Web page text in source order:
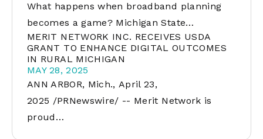
What happens when broadband planning
becomes a game? Michigan State…
MERIT NETWORK INC. RECEIVES USDA
GRANT TO ENHANCE DIGITAL OUTCOMES
IN RURAL MICHIGAN
MAY 28, 2025
ANN ARBOR, Mich., April 23,
2025 /PRNewswire/ -- Merit Network is
proud…